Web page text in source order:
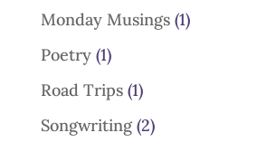
Monday Musings(1)
Poetry(1)
Road Trips(1)
Songwriting(2)